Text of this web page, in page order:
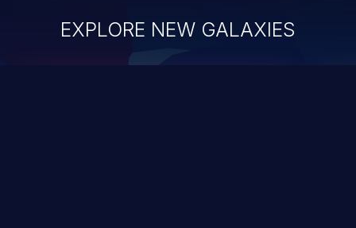
EXPLORE NEW GALAXIES